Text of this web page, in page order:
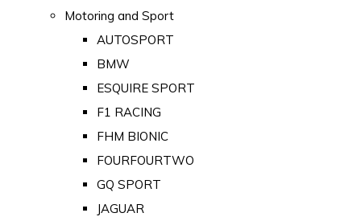
Motoring and Sport
AUTOSPORT
BMW
ESQUIRE SPORT
F1 RACING
FHM BIONIC
FOURFOURTWO
GQ SPORT
JAGUAR